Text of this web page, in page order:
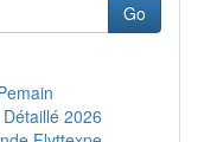
Go
2026